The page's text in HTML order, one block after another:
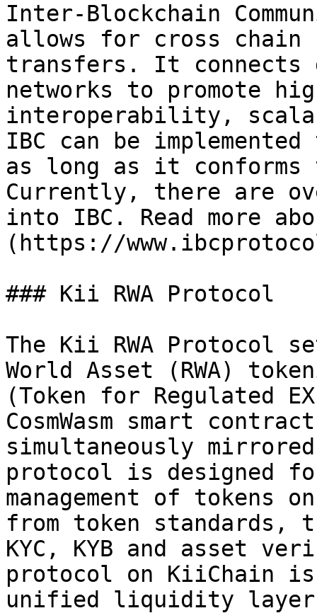
Inter-Blockchain
allows for cross chain
transfers. It connects
networks to promote
interoperability,
IBC can be
as long as it
Currently, there are
into IBC. Read more
(https://
### Kii RWA Protocol
The Kii RWA Protocol
World Asset (RWA)
(Token for Regulated
CosmWasm smart
simultaneously
protocol is designed
management of tokens
from token standards,
KYC, KYB and asset
protocol on KiiChain
unified liquidity layer